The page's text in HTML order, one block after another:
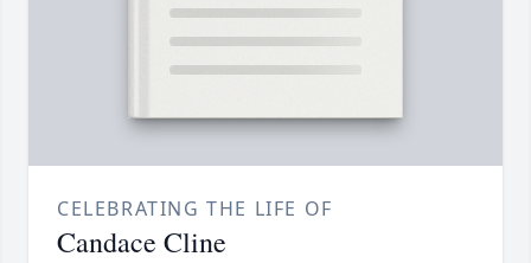
CELEBRATING THE LIFE OF
Candace Cline